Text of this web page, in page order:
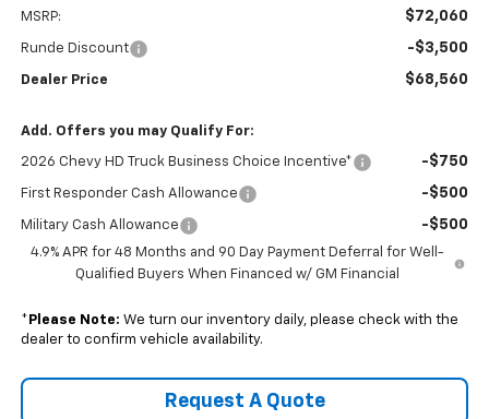
MSRP: $72,060
Runde Discount -$3,500
Dealer Price $68,560
Add. Offers you may Qualify For:
2026 Chevy HD Truck Business Choice Incentive* -$750
First Responder Cash Allowance -$500
Military Cash Allowance -$500
4.9% APR for 48 Months and 90 Day Payment Deferral for Well-
Qualified Buyers When Financed w/ GM Financial
* Please Note: We turn our inventory daily, please check with the
dealer to confirm vehicle availability.
Request A Quote